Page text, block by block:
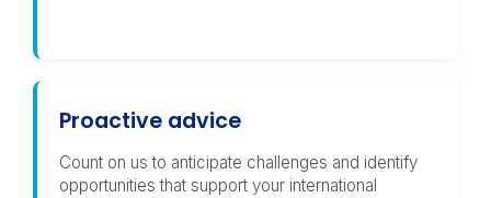
Proactive advice
Count on us to anticipate challenges and identify
opportunities that support your international